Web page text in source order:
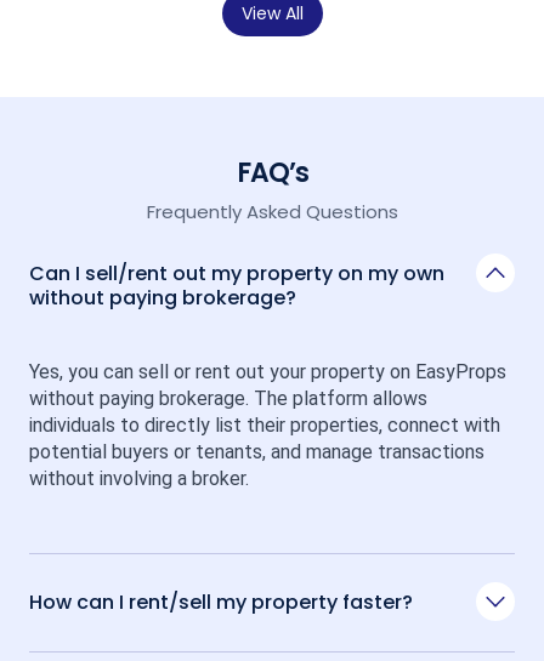
View All
FAQ’s
Frequently Asked Questions
Can I sell/rent out my property on my own
without paying brokerage?
Yes, you can sell or rent out your property on EasyProps
without paying brokerage. The platform allows
individuals to directly list their properties, connect with
potential buyers or tenants, and manage transactions
without involving a broker.
How can I rent/sell my property faster?